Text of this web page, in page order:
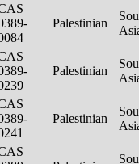
Palestinian
Palestinian
Palestinian